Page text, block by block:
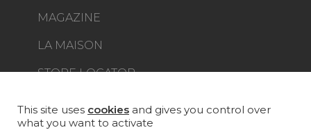
MAGAZINE
LA MAISON
STORE LOCATOR
This site uses cookies and gives you control over
what you want to activate